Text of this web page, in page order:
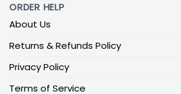
ORDER HELP
About Us
Returns & Refunds Policy
Privacy Policy
Terms of Service